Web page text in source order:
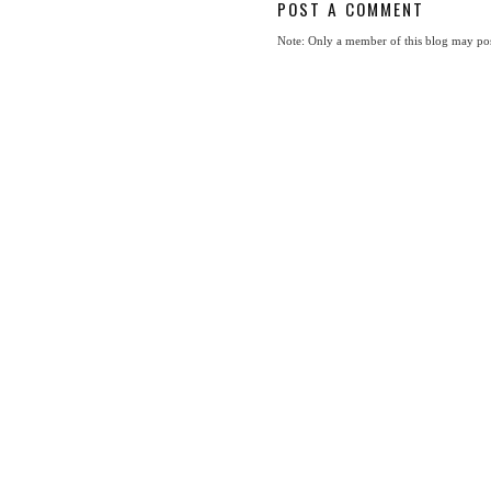
POST A COMMENT
Note: Only a member of this blog may